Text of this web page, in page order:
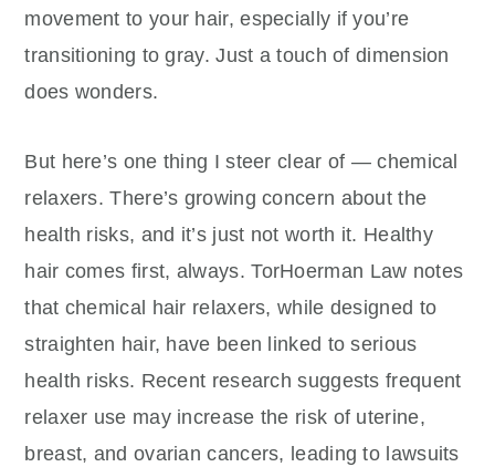
movement to your hair, especially if you’re
transitioning to gray. Just a touch of dimension
does wonders.
But here’s one thing I steer clear of — chemical
relaxers. There’s growing concern about the
health risks, and it’s just not worth it. Healthy
hair comes first, always. TorHoerman Law notes
that chemical hair relaxers, while designed to
straighten hair, have been linked to serious
health risks. Recent research suggests frequent
relaxer use may increase the risk of uterine,
breast, and ovarian cancers, leading to lawsuits